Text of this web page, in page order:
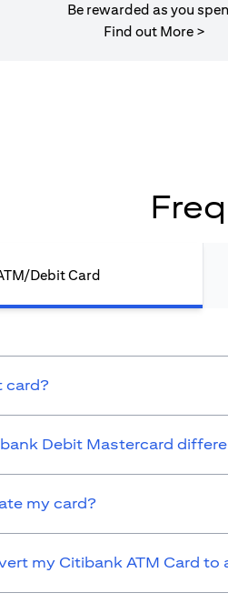
Be rewarded as you
Find out More >
Debit Card​
card?
Debit Mastercard
my card?
my Citibank ATM Card